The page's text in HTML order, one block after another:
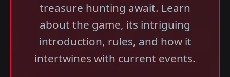
treasure hunting await. Learn
about the game, its intriguing
introduction, rules, and how it
intertwines with current events.